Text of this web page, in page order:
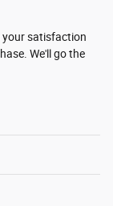
your satisfaction
We'll go the